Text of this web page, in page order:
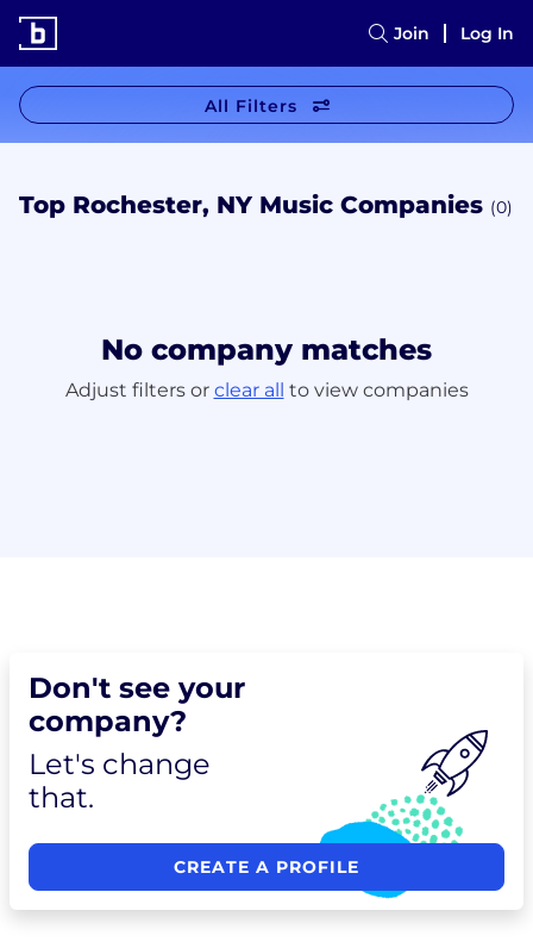
Join Log In
All Filters
Top Rochester, NY Music Companies (0)
No company matches
Adjust filters or clear all to view companies
Don't see your
company?
Let's change
that.
CREATE A PROFILE